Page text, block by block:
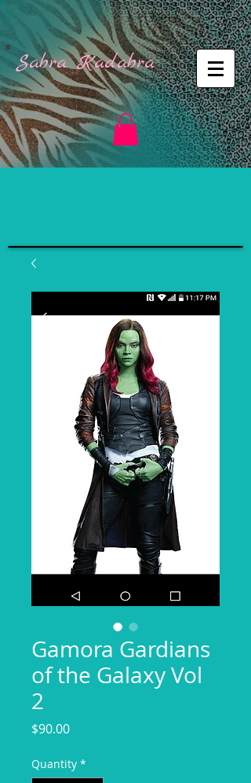
Sabra Kadabra
Gamora Gardians
of the Galaxy Vol
2
$90.00Price
Quantity *